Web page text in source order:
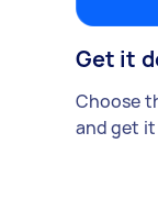
Get it
Choose
and get